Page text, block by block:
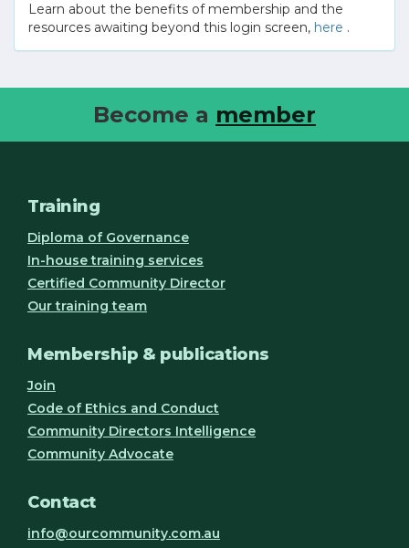
Learn about the benefits of membership and the
resources awaiting beyond this login screen, here .
Become a member
Training
Diploma of Governance
In-house training services
Certified Community Director
Our training team
Membership & publications
Join
Code of Ethics and Conduct
Community Directors Intelligence
Community Advocate
Contact
info@ourcommunity.com.au